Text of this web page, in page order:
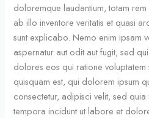
doloremque laudantium, totam
ab illo inventore veritatis et quasi
sunt explicabo. Nemo enim ipsam
aspernatur aut odit aut fugit, sed
dolores eos qui ratione
quisquam est, qui dolorem ipsum
consectetur, adipisci velit, sed
tempora incidunt ut labore et